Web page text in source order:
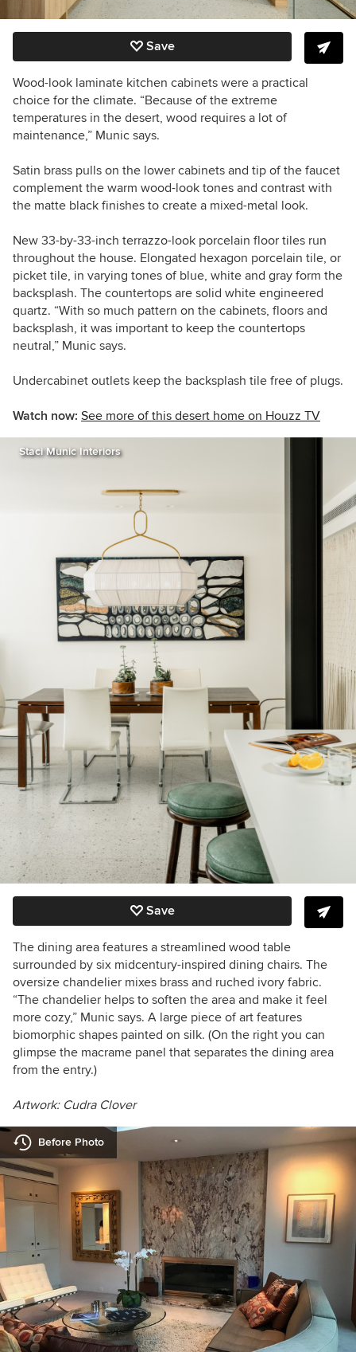
Save
Wood-look laminate kitchen cabinets were a practical
choice for the climate. “Because of the extreme
temperatures in the desert, wood requires a lot of
maintenance,” Munic says.
Satin brass pulls on the lower cabinets and tip of the faucet
complement the warm wood-look tones and contrast with
the matte black finishes to create a mixed-metal look.
New 33-by-33-inch terrazzo-look porcelain floor tiles run
throughout the house. Elongated hexagon porcelain tile, or
picket tile, in varying tones of blue, white and gray form the
backsplash. The countertops are solid white engineered
quartz. “With so much pattern on the cabinets, floors and
backsplash, it was important to keep the countertops
neutral,” Munic says.
Undercabinet outlets keep the backsplash tile free of plugs.
Watch now: See more of this desert home on Houzz TV
Staci Munic Interiors
Save
The dining area features a streamlined wood table
surrounded by six midcentury-inspired dining chairs. The
oversize chandelier mixes brass and ruched ivory fabric.
“The chandelier helps to soften the area and make it feel
more cozy,” Munic says. A large piece of art features
biomorphic shapes painted on silk. (On the right you can
glimpse the macrame panel that separates the dining area
from the entry.)
Artwork: Cudra Clover
Before Photo